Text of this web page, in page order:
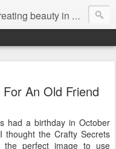
beauty in my life
An Old Friend
had a birthday in October
the Crafty Secrets
the perfect image to use